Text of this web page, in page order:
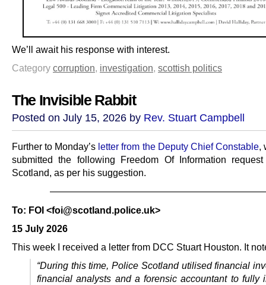
We’ll await his response with interest.
Category corruption, investigation, scottish politics
The Invisible Rabbit
Posted on July 15, 2026 by Rev. Stuart Campbell
Further to Monday’s letter from the Deputy Chief Constable,
submitted the following Freedom Of Information
Scotland, as per his suggestion.
To: FOI <foi@scotland.police.uk>
15 July 2026
This week I received a letter from DCC Stuart Houston. It
“During this time, Police Scotland utilised financial
financial analysts and a forensicaccountant to fully